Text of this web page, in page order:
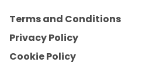
Terms and Conditions
Privacy Policy
Cookie Policy